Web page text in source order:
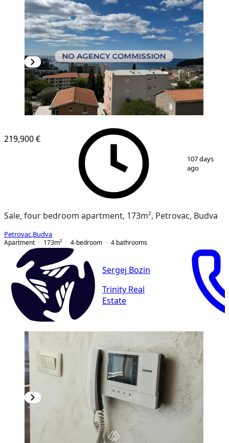
1/ 20
219,900 €
107 days
ago
Sale, four bedroom apartment, 173m², Petrovac, Budva
Petrovac Budva
Apartment
173m² 4-bedroom 4 bathrooms
Sergej Bozin
Trinity Real
Estate